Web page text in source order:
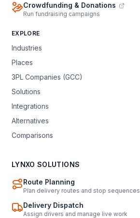
Crowdfunding & Donations
Run fundraising campaigns
EXPLORE
Industries
Places
3PL Companies (GCC)
Solutions
Integrations
Alternatives
Comparisons
LYNXO SOLUTIONS
Route Planning
Plan delivery routes and stop sequences
Delivery Dispatch
Assign drivers and manage live work